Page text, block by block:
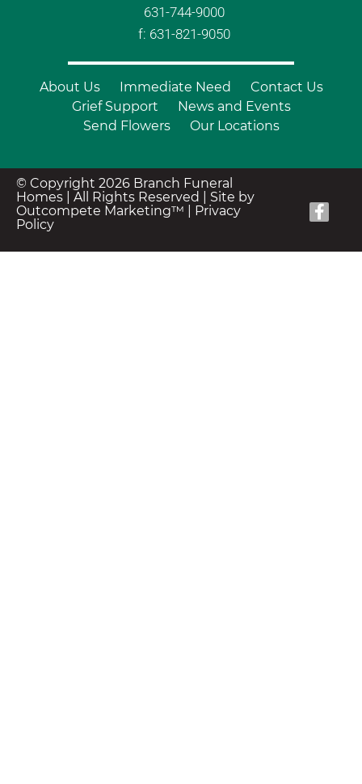
631-744-9000
f: 631-821-9050
About Us Immediate Need
Contact Us
Grief Support
News and Events
Send Flowers
Our Locations
© Copyright 2026 Branch Funeral
Homes | All Rights Reserved | Site by
Outcompete Marketing™
Privacy
Policy